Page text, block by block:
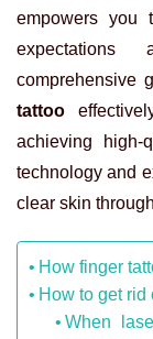
empowers you
expectations
comprehensive
tattoo
achieving high-
technology and
clear skin
How finger
How to get rid
When